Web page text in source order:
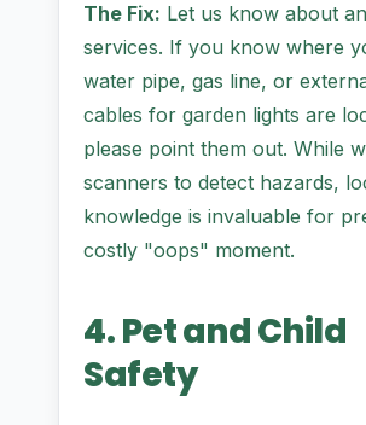
The Fix: Let us know about
services. If you know where
water pipe, gas line, or
cables for garden lights are
please point them out. While
scanners to detect hazards,
knowledge is invaluable for
costly "oops" moment.
4. Pet and Child
Safety